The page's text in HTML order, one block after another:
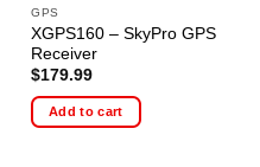
GPS
XGPS160 – SkyPro GPS
Receiver
$179.99
Add to cart